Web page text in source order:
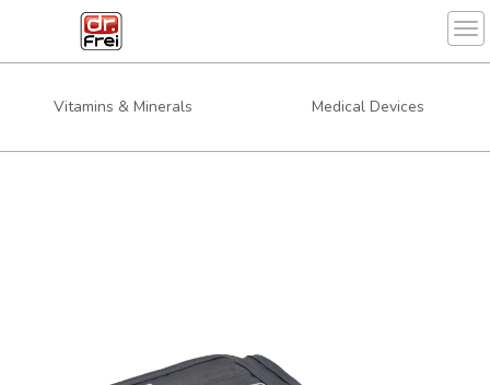
Vitamins & Minerals Medical Devices